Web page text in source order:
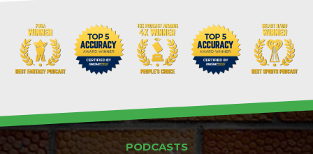
Props Strategy
PODCASTS